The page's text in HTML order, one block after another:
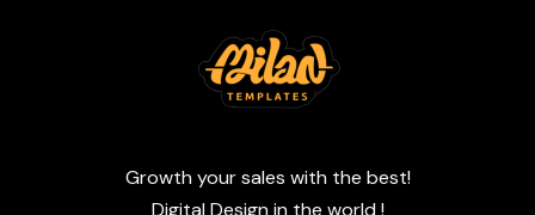
Growth your sales with the best!
Digital Design in the world !